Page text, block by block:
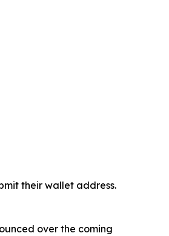
their wallet address.
over the coming